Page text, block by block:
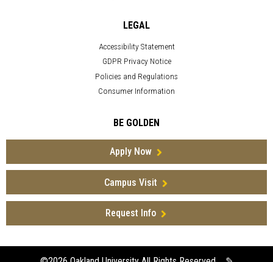
LEGAL
Accessibility Statement
GDPR Privacy Notice
Policies and Regulations
Consumer Information
BE GOLDEN
Apply Now
Campus Visit
Request Info